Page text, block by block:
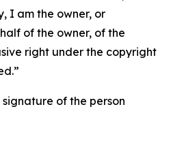
I am the owner, or
of the owner, of the
right under the copyright
of the person